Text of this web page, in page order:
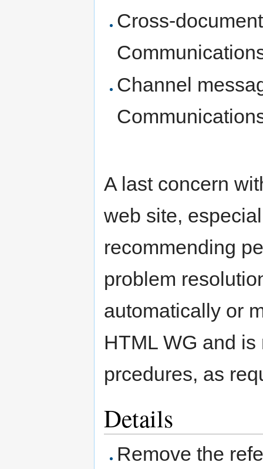
Cross-
Channel
A last concern
web site,
recommending
problem
automatically or
HTML WG and
prcedures, as
Details
Remove the